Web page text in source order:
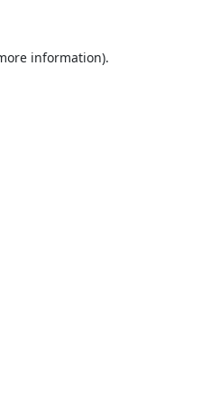
information).